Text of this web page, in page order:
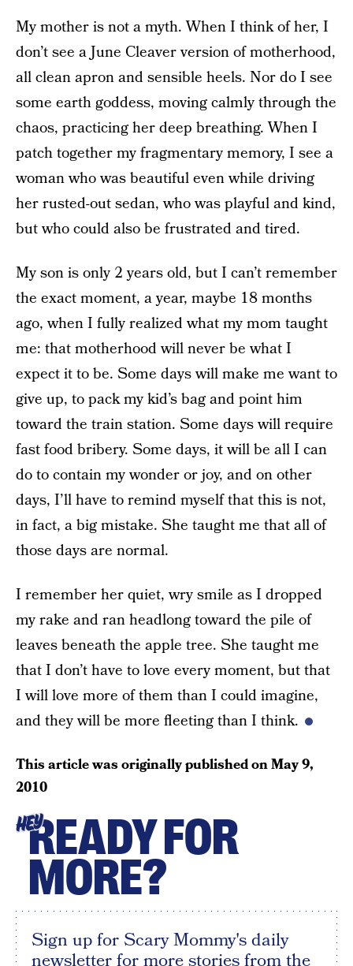
My mother is not a myth. When I think of her, I
don’t see a June Cleaver version of motherhood,
all clean apron and sensible heels. Nor do I see
some earth goddess, moving calmly through the
chaos, practicing her deep breathing. When I
patch together my fragmentary memory, I see a
woman who was beautiful even while driving
her rusted-out sedan, who was playful and kind,
but who could also be frustrated and tired.
My son is only 2 years old, but I can’t remember
the exact moment, a year, maybe 18 months
ago, when I fully realized what my mom taught
me: that motherhood will never be what I
expect it to be. Some days will make me want to
give up, to pack my kid’s bag and point him
toward the train station. Some days will require
fast food bribery. Some days, it will be all I can
do to contain my wonder or joy, and on other
days, I’ll have to remind myself that this is not,
in fact, a big mistake. She taught me that all of
those days are normal.
I remember her quiet, wry smile as I dropped
my rake and ran headlong toward the pile of
leaves beneath the apple tree. She taught me
that I don’t have to love every moment, but that
I will love more of them than I could imagine,
and they will be more fleeting than I think.
This article was originally published onMay 9,
2010
HEYREADY FOR
MORE?
Sign up for Scary Mommy's daily
newsletter for more stories from the